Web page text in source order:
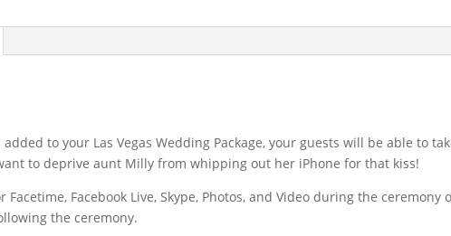
to your Las Vegas Wedding Package, your guests will be able to
to deprive aunt Milly from whipping out her iPhone for that kiss!
Facetime, Facebook Live, Skype, Photos, and Video during the
the ceremony.